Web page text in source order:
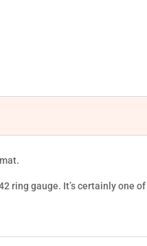
ring gauge. It’s certainly one